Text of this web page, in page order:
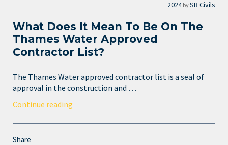
2024 bySB Civils
What Does It Mean To Be On The
Thames Water Approved
Contractor List?
The Thames Water approved contractor list is a seal of
approval in the construction and …
Continue reading
Share